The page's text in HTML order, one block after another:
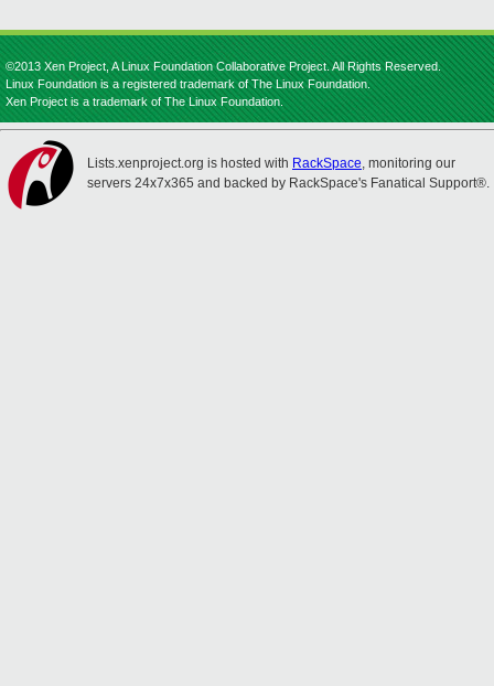
©2013 Xen Project, A Linux Foundation Collaborative Project. All Rights Reserved.
Linux Foundation is a registered trademark of The Linux Foundation.
Xen Project is a trademark of The Linux Foundation.
Lists.xenproject.org is hosted with RackSpace, monitoring our
servers 24x7x365 and backed by RackSpace's Fanatical Support®.